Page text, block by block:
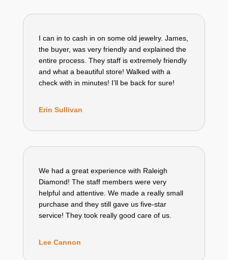
I can in to cash in on some old jewelry. James,
the buyer, was very friendly and explained the
entire process. They staff is extremely friendly
and what a beautiful store! Walked with a
check with in minutes! I’ll be back for sure!
Erin Sullivan
We had a great experience with Raleigh
Diamond! The staff members were very
helpful and attentive. We made a really small
purchase and they still gave us five-star
service! They took really good care of us.
Lee Cannon